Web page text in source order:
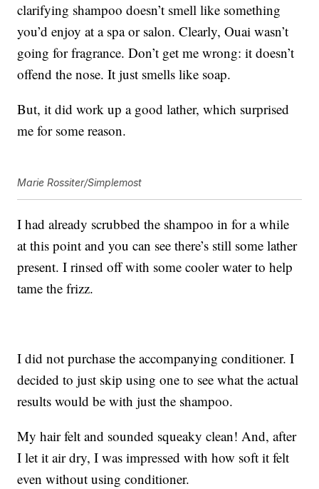
clarifying shampoo doesn’t smell like something
you’d enjoy at a spa or salon. Clearly, Ouai wasn’t
going for fragrance. Don’t get me wrong: it doesn’t
offend the nose. It just smells like soap.
But, it did work up a good lather, which surprised
me for some reason.
Marie Rossiter/Simplemost
I had already scrubbed the shampoo in for a while
at this point and you can see there’s still some lather
present. I rinsed off with some cooler water to help
tame the frizz.
I did not purchase the accompanying conditioner. I
decided to just skip using one to see what the actual
results would be with just the shampoo.
My hair felt and sounded squeaky clean! And, after
I let it air dry, I was impressed with how soft it felt
even without using conditioner.